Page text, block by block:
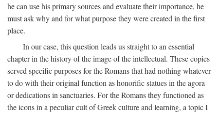
he can use his primary sources and evaluate their importance, he
must ask why and for what purpose they were created in the first
place.
In our case, this question leads us straight to an essential
chapter in the history of the image of the intellectual. These copies
served specific purposes for the Romans that had nothing whatever
to do with their original function as honorific statues in the agora
or dedications in sanctuaries. For the Romans they functioned as
the icons in a peculiar cult of Greek culture and learning, a topic I